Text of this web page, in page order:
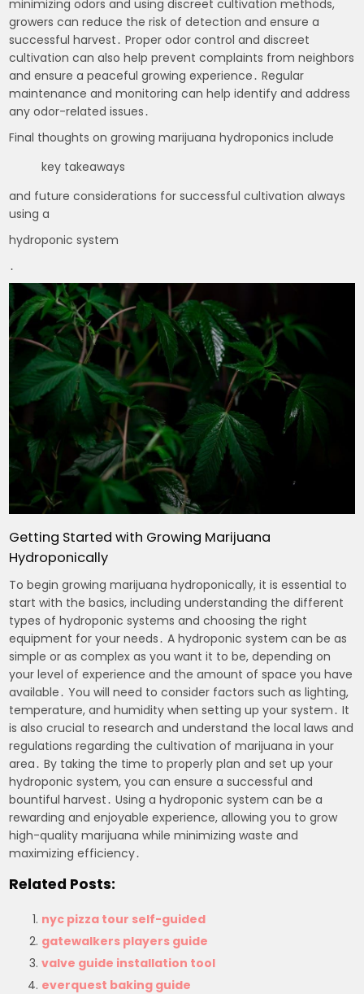
minimizing odors and using discreet cultivation methods,
growers can reduce the risk of detection and ensure a
successful harvest․ Proper odor control and discreet
cultivation can also help prevent complaints from neighbors
and ensure a peaceful growing experience․ Regular
maintenance and monitoring can help identify and address
any odor-related issues․
Final thoughts on growing marijuana hydroponics include
key takeaways
and future considerations for successful cultivation always
using a
hydroponic system
․
Getting Started with Growing Marijuana
Hydroponically
To begin growing marijuana hydroponically, it is essential to
start with the basics, including understanding the different
types of hydroponic systems and choosing the right
equipment for your needs․ A hydroponic system can be as
simple or as complex as you want it to be, depending on
your level of experience and the amount of space you have
available․ You will need to consider factors such as lighting,
temperature, and humidity when setting up your system․ It
is also crucial to research and understand the local laws and
regulations regarding the cultivation of marijuana in your
area․ By taking the time to properly plan and set up your
hydroponic system, you can ensure a successful and
bountiful harvest․ Using a hydroponic system can be a
rewarding and enjoyable experience, allowing you to grow
high-quality marijuana while minimizing waste and
maximizing efficiency․
Related Posts:
nyc pizza tour self-guided
gatewalkers players guide
valve guide installation tool
everquest baking guide